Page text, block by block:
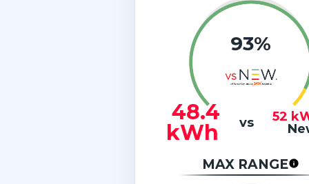
93%
48.4
kWh
vs 52
MAX RANGE